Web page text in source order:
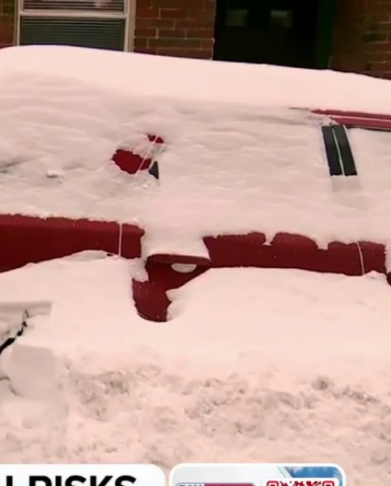
Sign In
Feedback
FOX Networks
Fox News
Fox Nation
Fox Weather
Fox Local
Fox Business
TMZ